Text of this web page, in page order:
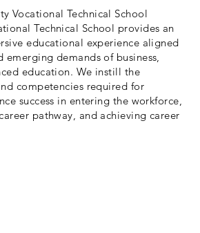
Vocational Technical School
Technical School provides an
educational experience aligned
emerging demands of business,
education. We instill the
competencies required for
success in entering the workforce,
pathway, and achieving career